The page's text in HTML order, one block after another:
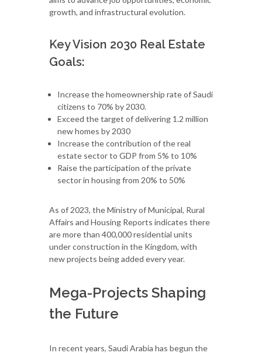
growth, and infrastructural evolution.
Key Vision 2030 Real Estate
Goals:
Increase the homeownership rate of Saudi
citizens to 70% by 2030.
Exceed the target of delivering 1.2 million
new homes by 2030
Increase the contribution of the real
estate sector to GDP from 5% to 10%
Raise the participation of the private
sector in housing from 20% to 50%
As of 2023, the Ministry of Municipal, Rural
Affairs and Housing Reports indicates there
are more than 400,000 residential units
under construction in the Kingdom, with
new projects being added every year.
Mega-Projects Shaping
the Future
In recent years, Saudi Arabia has begun the